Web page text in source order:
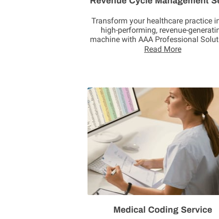
Transform your healthcare practice
high-performing, revenue-
machine with AAA Professional
Through our …
Read More
Medical Coding Service